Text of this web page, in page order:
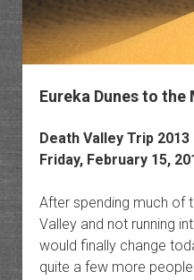
Eureka Dunes to the
Death Valley Trip 2013
Friday, February 15,
After spending much of
Valley and not running
would finally change
quite a few more